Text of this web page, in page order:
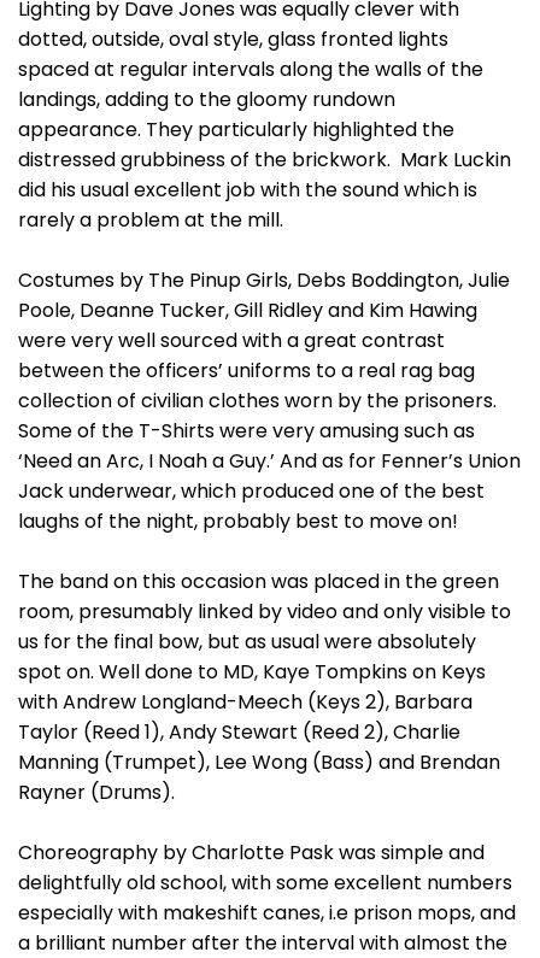
Lighting by Dave Jones was equally clever with
dotted, outside, oval style, glass fronted lights
spaced at regular intervals along the walls of the
landings, adding to the gloomy rundown
appearance. They particularly highlighted the
distressed grubbiness of the brickwork. Mark Luckin
did his usual excellent job with the sound which is
rarely a problem at the mill.
Costumes by The Pinup Girls, Debs Boddington, Julie
Poole, Deanne Tucker, Gill Ridley and Kim Hawing
were very well sourced with a great contrast
between the officers’ uniforms to a real rag bag
collection of civilian clothes worn by the prisoners.
Some of the T-Shirts were very amusing such as
‘Need an Arc, I Noah a Guy.’ And as for Fenner’s Union
Jack underwear, which produced one of the best
laughs of the night, probably best to move on!
The band on this occasion was placed in the green
room, presumably linked by video and only visible to
us for the final bow, but as usual were absolutely
spot on. Well done to MD, Kaye Tompkins on Keys
with Andrew Longland-Meech (Keys 2), Barbara
Taylor (Reed 1), Andy Stewart (Reed 2), Charlie
Manning (Trumpet), Lee Wong (Bass) and Brendan
Rayner (Drums).
Choreography by Charlotte Pask was simple and
delightfully old school, with some excellent numbers
especially with makeshift canes, i.e prison mops, and
a brilliant number after the interval with almost the